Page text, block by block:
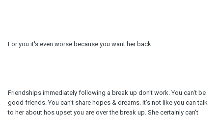
For you it's even worse because you want her back.
Friendships immediately following a break up don't work. You can't be
good friends. You can't share hopes & dreams. It's not like you can talk
to her about hos upset you are over the break up. She certainly can't